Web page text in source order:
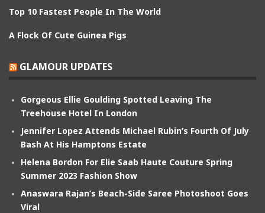
Top 10 Fastest People In The World
A Flock Of Cute Guinea Pigs
GLAMOUR UPDATES
Gorgeous Ellie Goulding Spotted Leaving The
Treehouse Hotel In London
Jennifer Lopez Attends Michael Rubin’s Fourth Of July
Bash At His Hamptons Estate
Helena Bordon For Elie Saab Haute Couture Spring
Summer 2023 Fashion Show
Anaswara Rajan’s Beach-Side Saree Photoshoot Goes
Viral